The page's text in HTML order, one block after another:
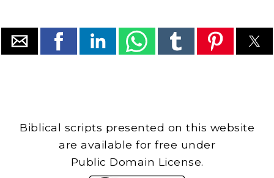
Biblical scripts presented on this website
are available for free under
Public Domain License.